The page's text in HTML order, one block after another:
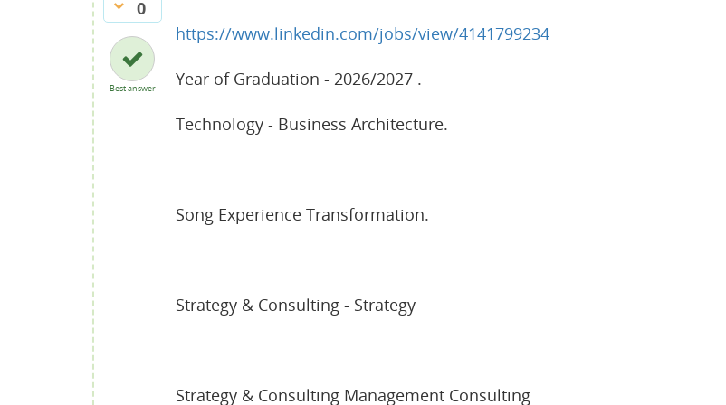
0
Best answer
https://www.linkedin.com/jobs/view/4141799234
Year of Graduation - 2026/2027 .
Technology - Business Architecture.
Song Experience Transformation.
Strategy & Consulting - Strategy
Strategy & Consulting Management Consulting